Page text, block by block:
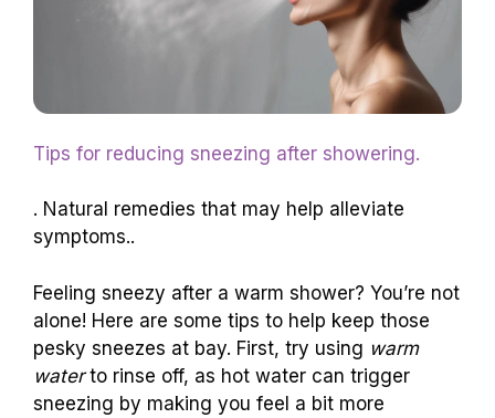
Tips for reducing sneezing after showering.
. Natural remedies that may help alleviate
symptoms..
Feeling sneezy after a warm shower? You’re not
alone! Here are some tips to help keep those
pesky sneezes at bay. First, try using warm
waterto rinse off, as hot water can trigger
sneezing by making you feel a bit more